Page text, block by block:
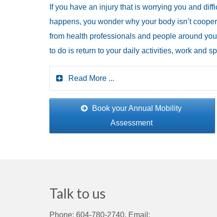
If you have an injury that is worrying you and
happens, you wonder why your body isn’t
from health professionals and people around
to do is return to your daily activities, work and
Read More ...
Book your Annual Mobility
Assessment
Talk to us
Phone: 604-780-2740, Email: